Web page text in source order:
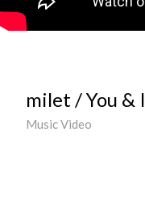
milet / You & I
Music Video